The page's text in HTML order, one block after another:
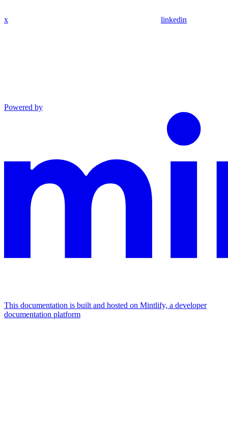
x linkedin
Powered by
This documentation is built and hosted on Mintlify, a developer
documentation platform